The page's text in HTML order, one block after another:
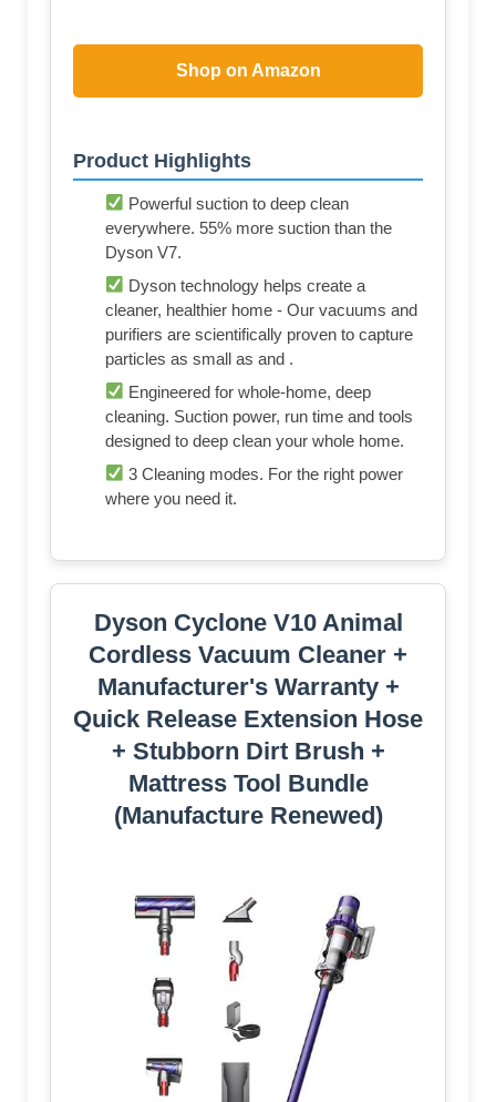
Shop on Amazon
Product Highlights
Powerful suction to deep clean
everywhere. 55% more suction than the
Dyson V7.
Dyson technology helps create a
cleaner, healthier home - Our vacuums and
purifiers are scientifically proven to capture
particles as small as and .
Engineered for whole-home, deep
cleaning. Suction power, run time and tools
designed to deep clean your whole home.
3 Cleaning modes. For the right power
where you need it.
Dyson Cyclone V10 Animal
Cordless Vacuum Cleaner +
Manufacturer's Warranty +
Quick Release Extension Hose
+ Stubborn Dirt Brush +
Mattress Tool Bundle
(Manufacture Renewed)